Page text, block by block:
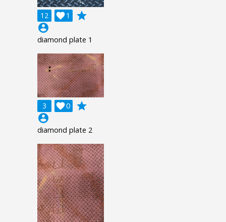
12 1

grade
account_circle
diamond plate 1
3 0

grade
account_circle
diamond plate 2